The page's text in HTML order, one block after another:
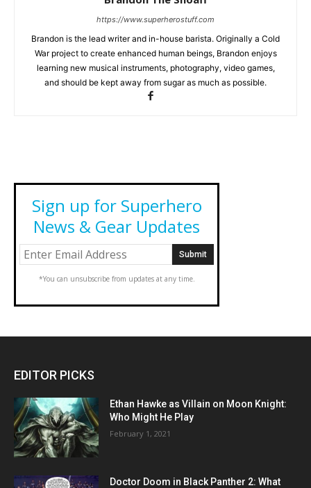
https://www.superherostuff.com
Brandon is the lead writer and in-house barista. Originally a Cold
War project to create enhanced human beings, Brandon enjoys
learning new musical instruments, photography, video games,
and should be kept away from sugar as much as possible.
Sign up for Superhero
News & Gear Updates
*You can unsubscribe from updates at any time.
EDITOR PICKS
Ethan Hawke as Villain on Moon Knight:
Who Might He Play
February 1, 2021
Doctor Doom in Black Panther 2: What